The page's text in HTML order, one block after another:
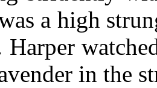
a high
Harper
in the